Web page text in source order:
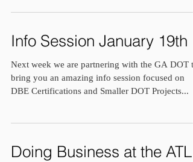
Info Session January 19th
Next week we are partnering with the GA DOT to
bring you an amazing info session focused on
DBE Certifications and Smaller DOT Projects...
Doing Business at the ATL